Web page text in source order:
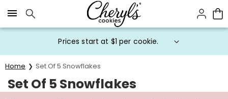
Click here to skip to main page content.
Prices start at $1 per cookie.
Home Set Of 5 Snowflakes
Set Of 5 Snowflakes